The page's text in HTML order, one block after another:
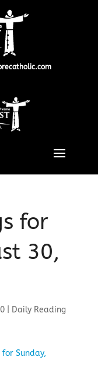
for
30,
| Daily Reading